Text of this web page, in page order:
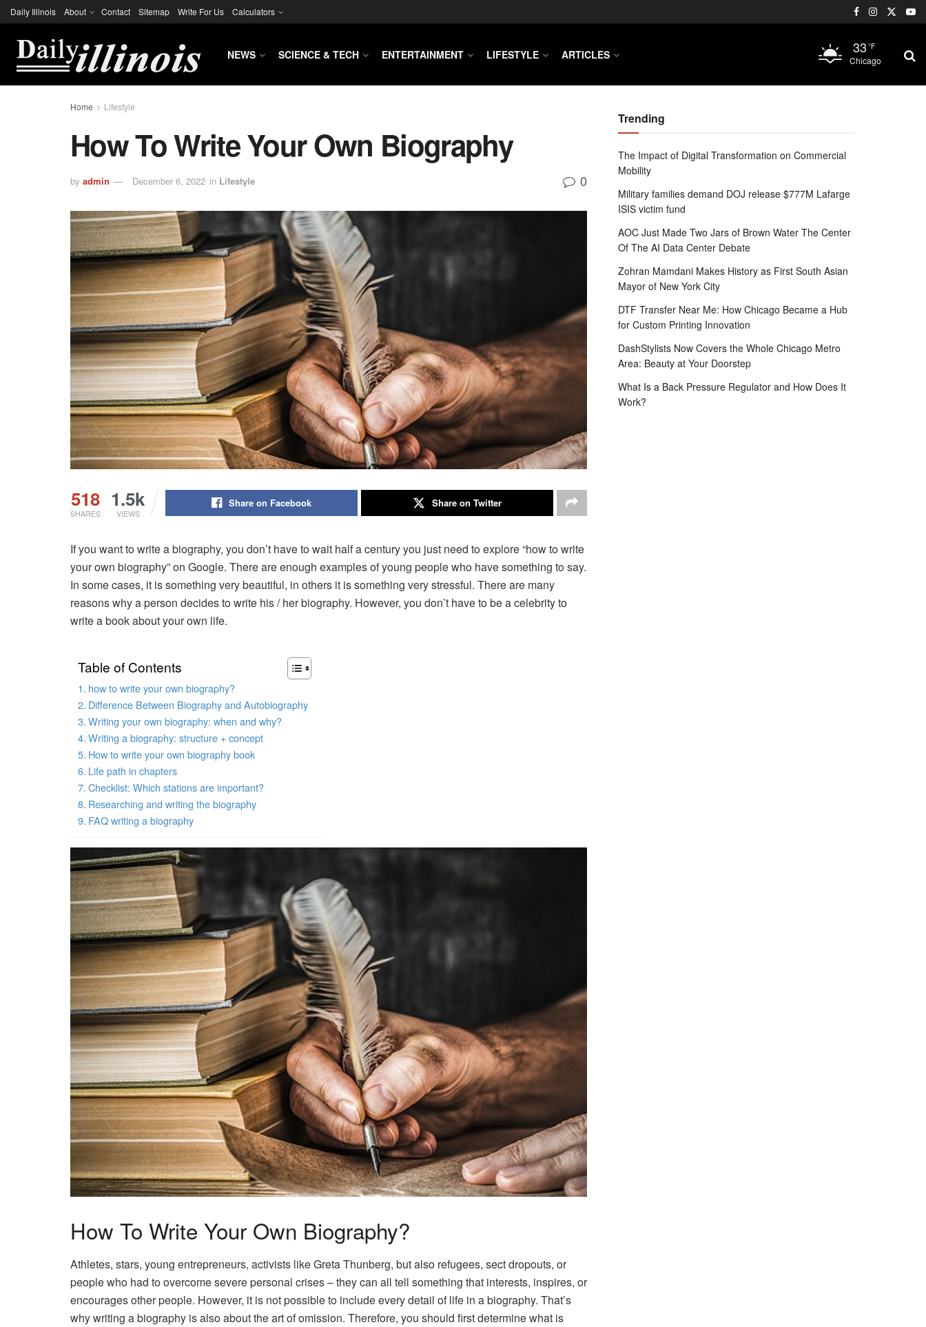
Daily Illinois About Contact Sitemap Write For Us Calculators
NEWS SCIENCE & TECH ENTERTAINMENT LIFESTYLE ARTICLES 33 °F
Chicago
Home Lifestyle
How To Write Your Own Biography
by admin December 6, 2022 in Lifestyle 0
518
SHARES
1.5k
VIEWS
Share on Facebook Share on Twitter
If you want to write a biography, you don’t have to wait half a century you just need to explore “how to write
your own biography” on Google. There are enough examples of young people who have something to say.
In some cases, it is something very beautiful, in others it is something very stressful. There are many
reasons why a person decides to write his / her biography. However, you don’t have to be a celebrity to
write a book about your own life.
Table of Contents
how to write your own biography?
Difference Between Biography and Autobiography
Writing your own biography: when and why?
Writing a biography: structure + concept
How to write your own biography book
Life path in chapters
Checklist: Which stations are important?
Researching and writing the biography
FAQ writing a biography
How To Write Your Own Biography?
Athletes, stars, young entrepreneurs, activists like Greta Thunberg, but also refugees, sect dropouts, or
people who had to overcome severe personal crises – they can all tell something that interests, inspires, or
encourages other people. However, it is not possible to include every detail of life in a biography. That’s
why writing a biography is also about the art of omission. Therefore, you should first determine what is
Trending
The Impact of Digital Transformation on Commercial
Mobility
Military families demand DOJ release $777M Lafarge
ISIS victim fund
AOC Just Made Two Jars of Brown Water The Center
Of The AI Data Center Debate
Zohran Mamdani Makes History as First South Asian
Mayor of New York City
DTF Transfer Near Me: How Chicago Became a Hub
for Custom Printing Innovation
DashStylists Now Covers the Whole Chicago Metro
Area: Beauty at Your Doorstep
What Is a Back Pressure Regulator and How Does It
Work?